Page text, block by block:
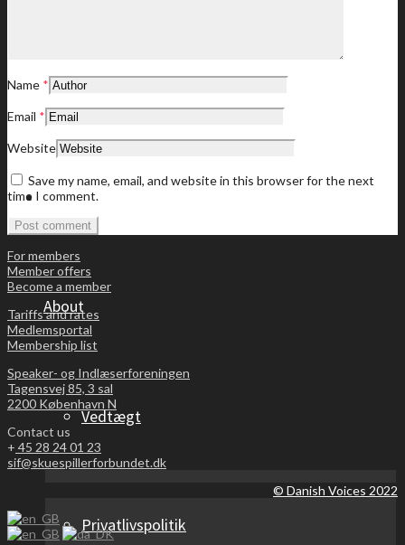
Your membership offers
Become a member
About
Vedtægt
Privatlivspolitik
Name *
Email *
Website
Save my name, email, and website in this browser for the next
time I comment.
For members
Member offers
Become a member
Tariffs and rates
Medlemsportal
Membership list
Speaker- og Indlæserforeningen
Tagensvej 85, 3 sal
2200 København N
Contact us
+ 45 28 24 01 23
sif@skuespillerforbundet.dk
© Danish Voices 2022